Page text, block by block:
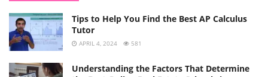
Tips to Help You Find the Best AP Calculus
Tutor
APRIL 4, 2024 581
Understanding the Factors That Determine